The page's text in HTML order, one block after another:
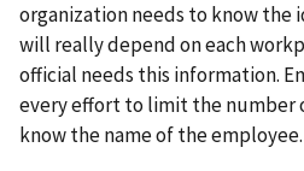
organization needs to know
will really depend on each
official needs this information.
every effort to limit the number
know the name of the employee.